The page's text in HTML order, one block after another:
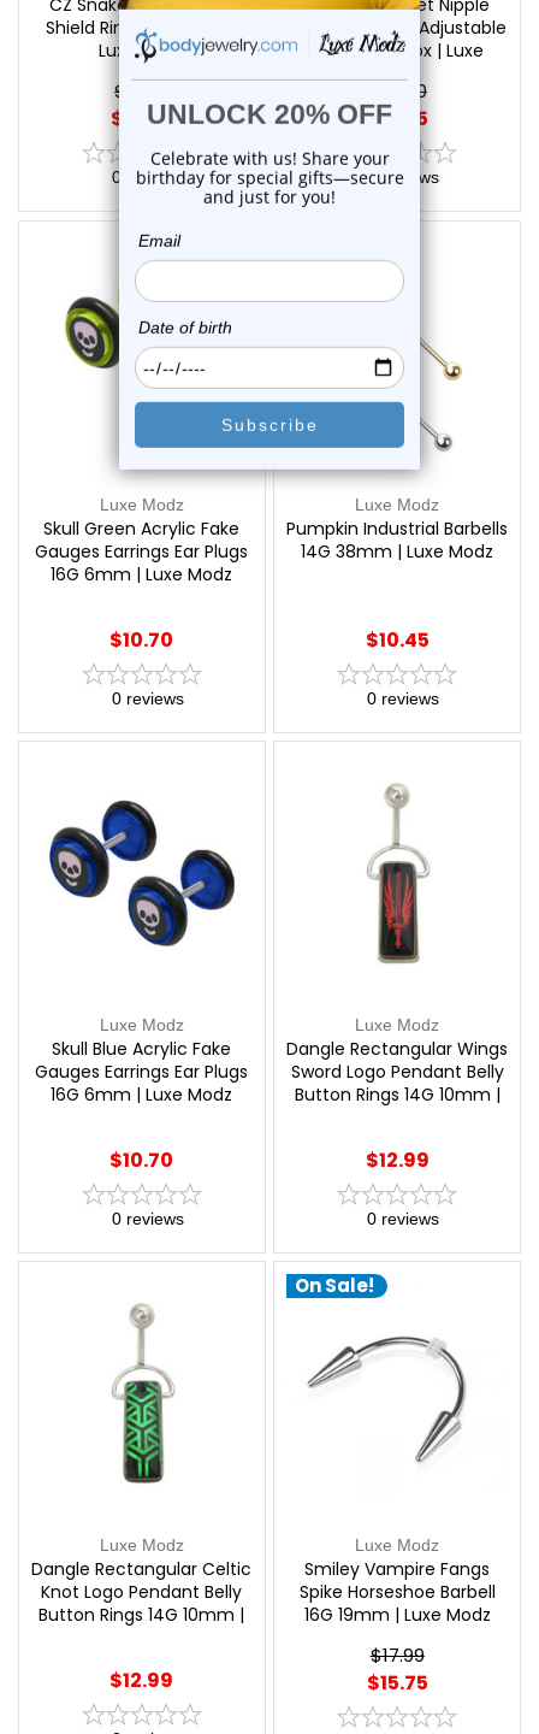
CZ Snake Heart Nipple
Shield Ring 14G 14mm |
Luxe Modz
$21.95
$18.75
0 reviews
Holiday Gift Set Nipple
Clips - 2 Pairs - Adjustable
+ Free Gift Box | Luxe
Modz
$32.50
$15.75
2 reviews
Luxe Modz
Skull Green Acrylic Fake
Gauges Earrings Ear Plugs
16G 6mm | Luxe Modz
$10.70
0 reviews
Luxe Modz
Pumpkin Industrial Barbells
14G 38mm | Luxe Modz
$10.45
0 reviews
Luxe Modz
Skull Blue Acrylic Fake
Gauges Earrings Ear Plugs
16G 6mm | Luxe Modz
$10.70
0 reviews
Luxe Modz
Dangle Rectangular Wings
Sword Logo Pendant Belly
Button Rings 14G 10mm |
$12.99
0 reviews
Luxe Modz
Dangle Rectangular Celtic
Knot Logo Pendant Belly
Button Rings 14G 10mm |
$12.99
On Sale!
Luxe Modz
Smiley Vampire Fangs
Spike Horseshoe Barbell
16G 19mm | Luxe Modz
$17.99
$15.75